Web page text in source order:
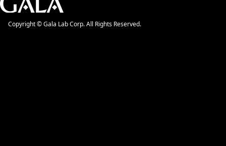
Copyright © Gala Lab Corp. All Rights Reserved.